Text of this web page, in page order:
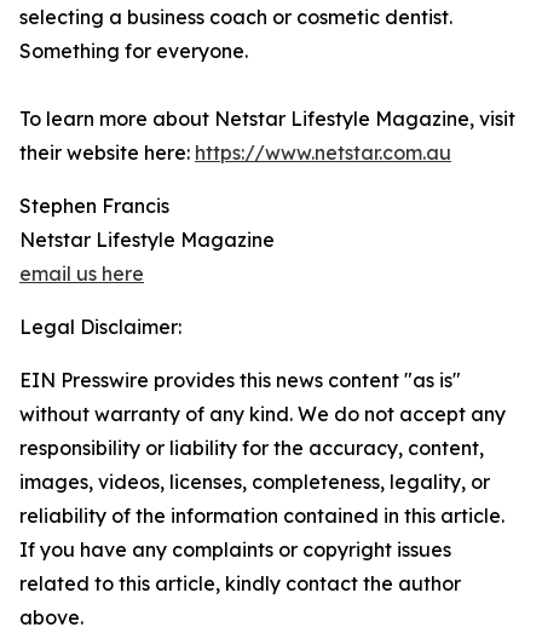
selecting a business coach or cosmetic dentist.
Something for everyone.
To learn more about Netstar Lifestyle Magazine, visit
their website here: https://www.netstar.com.au
Stephen Francis
Netstar Lifestyle Magazine
email us here
Legal Disclaimer:
EIN Presswire provides this news content "as is"
without warranty of any kind. We do not accept any
responsibility or liability for the accuracy, content,
images, videos, licenses, completeness, legality, or
reliability of the information contained in this article.
If you have any complaints or copyright issues
related to this article, kindly contact the author
above.